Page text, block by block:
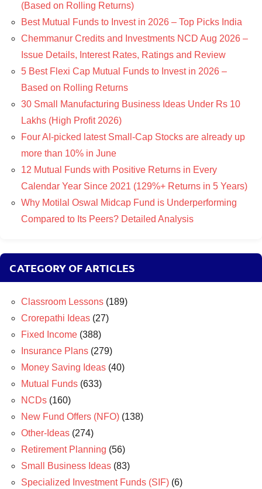
(Based on Rolling Returns)
Best Mutual Funds to Invest in 2026 – Top Picks India
Chemmanur Credits and Investments NCD Aug 2026 –
Issue Details, Interest Rates, Ratings and Review
5 Best Flexi Cap Mutual Funds to Invest in 2026 –
Based on Rolling Returns
30 Small Manufacturing Business Ideas Under Rs 10
Lakhs (High Profit 2026)
Four AI-picked latest Small-Cap Stocks are already up
more than 10% in June
12 Mutual Funds with Positive Returns in Every
Calendar Year Since 2021 (129%+ Returns in 5 Years)
Why Motilal Oswal Midcap Fund is Underperforming
Compared to Its Peers? Detailed Analysis
CATEGORY OF ARTICLES
Classroom Lessons (189)
Crorepathi Ideas (27)
Fixed Income (388)
Insurance Plans (279)
Money Saving Ideas (40)
Mutual Funds (633)
NCDs (160)
New Fund Offers (NFO) (138)
Other-Ideas (274)
Retirement Planning (56)
Small Business Ideas (83)
Specialized Investment Funds (SIF) (6)